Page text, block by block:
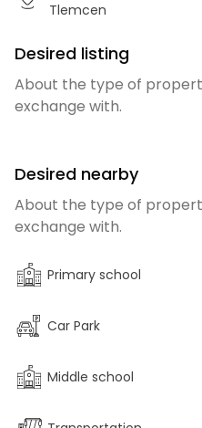
Tlemcen
Desired listing
About the type of
exchange with.
Desired nearby
About the type of
exchange with.
Primary school
Car Park
Middle school